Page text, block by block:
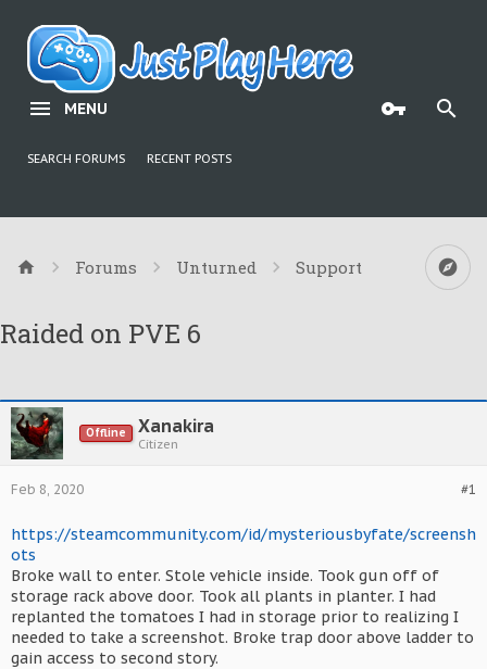
MENU
SEARCH FORUMS RECENT POSTS
Forums Unturned Support
Raided on PVE 6
Offline Xanakira
Citizen
#1
Feb 8, 2020
https://steamcommunity.com/id/mysteriousbyfate/screensh
ots
Broke wall to enter. Stole vehicle inside. Took gun off of
storage rack above door. Took all plants in planter. I had
replanted the tomatoes I had in storage prior to realizing I
needed to take a screenshot. Broke trap door above ladder to
gain access to second story.